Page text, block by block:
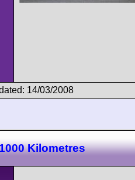
14/03/2008
Kilometres